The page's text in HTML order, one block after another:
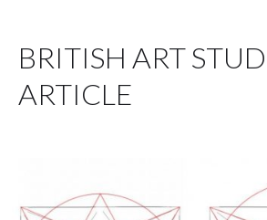
BRITISH ART
ARTICLE